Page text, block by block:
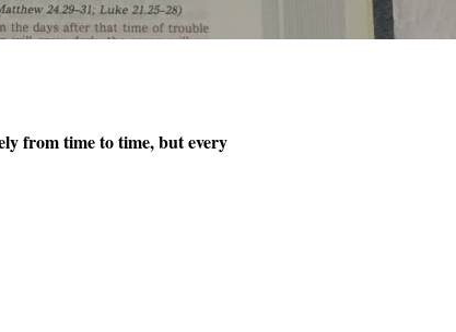
from time to time, but every